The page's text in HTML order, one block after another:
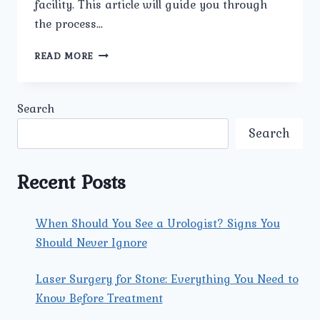
facility. This article will guide you through
the process…
READ MORE BEST
Search
Search
Recent Posts
When Should You See a Urologist? Signs You
Should Never Ignore
Laser Surgery for Stone: Everything You Need to
Know Before Treatment